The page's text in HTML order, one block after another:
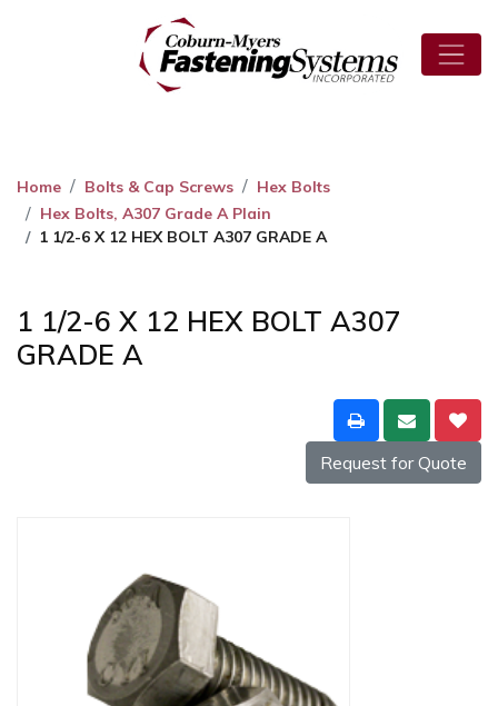
Home Bolts & Cap Screws
Hex Bolts
Hex Bolts, A307 Grade A Plain
1 1/2-6 X 12 HEX BOLT A307 GRADE A
1 1/2-6 X 12 HEX BOLT A307
GRADE A
Request for Quote